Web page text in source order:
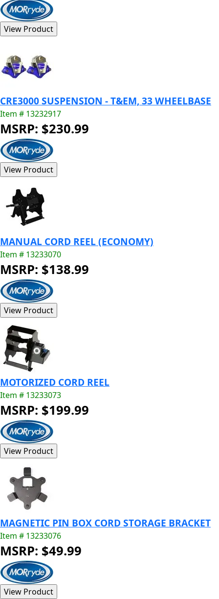
CRE3000 SUSPENSION - T&EM, 33 WHEELBASE
Item # 13232917
MSRP: $230.99
MANUAL CORD REEL (ECONOMY)
Item # 13233070
MSRP: $138.99
MOTORIZED CORD REEL
Item # 13233073
MSRP: $199.99
MAGNETIC PIN BOX CORD STORAGE BRACKET
Item # 13233076
MSRP: $49.99